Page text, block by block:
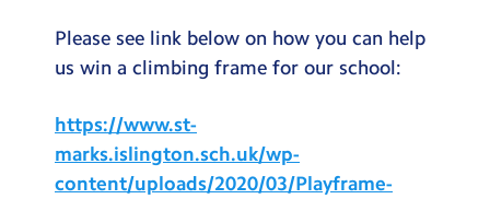
Please see link below on how you can help
us win a climbing frame for our school:
https://www.st-
marks.islington.sch.uk/wp-
content/uploads/2020/03/Playframe-